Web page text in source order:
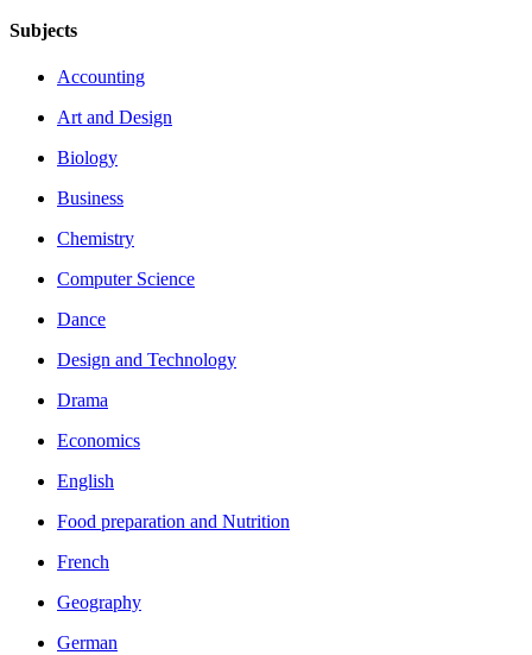
Subjects
Accounting
Art and Design
Biology
Business
Chemistry
Computer Science
Dance
Design and Technology
Drama
Economics
English
Food preparation and Nutrition
French
Geography
German